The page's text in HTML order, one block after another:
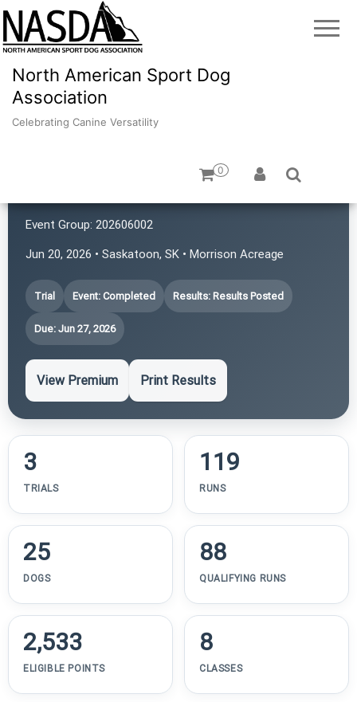
North American Sport Dog
Association
Celebrating Canine Versatility
0
Event Group: 202606002
Jun 20, 2026 • Saskatoon, SK • Morrison Acreage
Trial Event: Completed Results: Results Posted
Due: Jun 27, 2026
View Premium Print Results
3
TRIALS
119
RUNS
25
DOGS
88
QUALIFYING RUNS
2,533
ELIGIBLE POINTS
8
CLASSES